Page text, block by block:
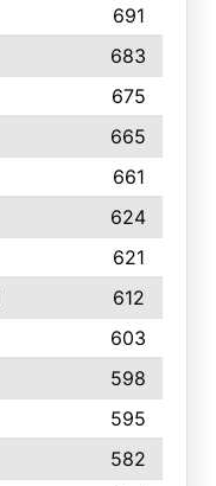
691
683
675
665
661
624
621
612
603
598
595
582